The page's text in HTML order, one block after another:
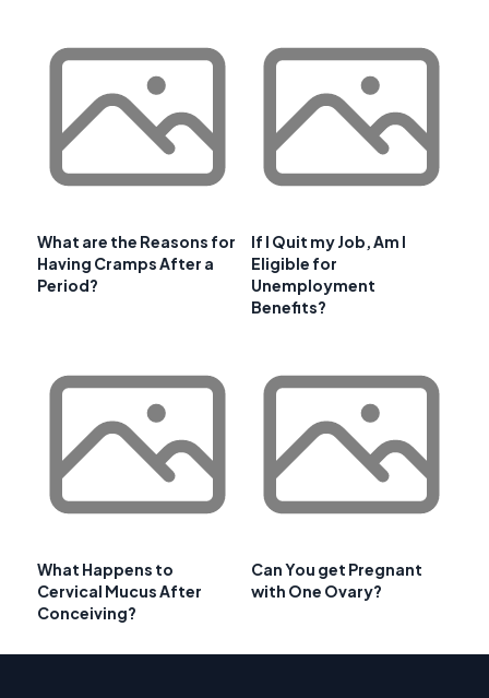
What are the Reasons for
Having Cramps After a
Period?
If I Quit my Job, Am I
Eligible for
Unemployment
Benefits?
What Happens to
Cervical Mucus After
Conceiving?
Can You get Pregnant
with One Ovary?